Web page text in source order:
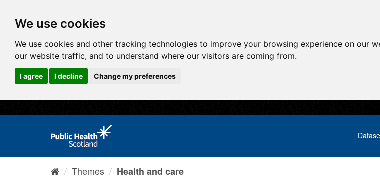
We use cookies
We use cookies and other tracking technologies to improve your browsing experience on our
our website traffic, and to understand where our visitors are coming from.
I agree I decline Change my preferences
Themes Health and care